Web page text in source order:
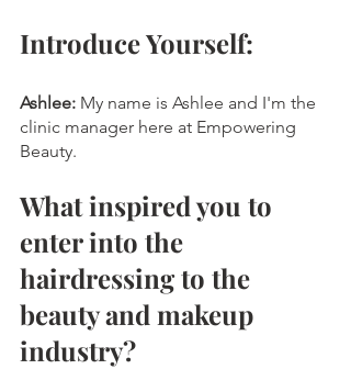
Introduce Yourself:
Ashlee: My name is Ashlee and I'm the
clinic manager here at Empowering
Beauty.
What inspired you to
enter into the
hairdressing to the
beauty and makeup
industry?